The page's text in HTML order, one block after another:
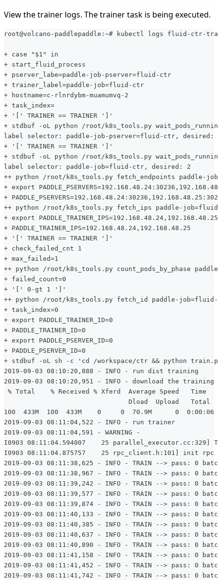
View the trainer logs. The trainer task is being executed.
root@volcano-paddlepaddle:~# kubectl logs fluid-ctr-
+ case "$1" in
+ start_fluid_process
+ pserver_labe=paddle-job-pserver=fluid-ctr
+ trainer_label=paddle-job=fluid-ctr
+ hostname=c-rlnrdybm-muamumvq-2
+ task_index=
+ '[' TRAINER == TRAINER ']'
+ stdbuf -oL python /root/k8s_tools.py
label selector: paddle-job-pserver=fluid-ctr, desired:
+ '[' TRAINER == TRAINER ']'
+ stdbuf -oL python /root/k8s_tools.py
label selector: paddle-job=fluid-ctr, desired: 2
++ python /root/k8s_tools.py fetch_endpoints paddle-
+ export
+
++ python /root/k8s_tools.py fetch_ips paddle-
+ export PADDLE_TRAINER_IPS=192.168.48.24,192.168.48.25
+ PADDLE_TRAINER_IPS=192.168.48.24,192.168.48.25
+ '[' TRAINER == TRAINER ']'
+ check_failed_cnt 1
+ max_failed=1
++ python /root/k8s_tools.py count_pods_by_phase
+ failed_count=0
+ '[' 0-gt 1 ']'
++ python /root/k8s_tools.py fetch_id paddle-
+ task_index=0
+ export PADDLE_TRAINER_ID=0
+ PADDLE_TRAINER_ID=0
+ export PADDLE_PSERVER_ID=0
+ PADDLE_PSERVER_ID=0
+ stdbuf -oL sh -c 'cd /workspace/ctr && python
2019-09-03 08:10:20,888 - INFO - run dist training
2019-09-03 08:10:20,951 - INFO - download the
% Total    % Received % Xferd  Average Speed   Time
Dload  Upload   Total
100  433M  100  433M    0     0  70.9M      0
2019-09-03 08:11:04,522 - INFO - run trainer
2019-09-03 08:11:04,591 - WARNING -
I0903 08:11:04.594007    25 parallel_executor.cc:329]
I0903 08:11:04.875757    25 rpc_client.h:101] init
2019-09-03 08:11:38,625 - INFO - TRAIN --> pass: 0
2019-09-03 08:11:38,967 - INFO - TRAIN --> pass: 0
2019-09-03 08:11:39,242 - INFO - TRAIN --> pass: 0
2019-09-03 08:11:39,577 - INFO - TRAIN --> pass: 0
2019-09-03 08:11:39,874 - INFO - TRAIN --> pass: 0
2019-09-03 08:11:40,133 - INFO - TRAIN --> pass: 0
2019-09-03 08:11:40,385 - INFO - TRAIN --> pass: 0
2019-09-03 08:11:40,637 - INFO - TRAIN --> pass: 0
2019-09-03 08:11:40,890 - INFO - TRAIN --> pass: 0
2019-09-03 08:11:41,158 - INFO - TRAIN --> pass: 0
2019-09-03 08:11:41,452 - INFO - TRAIN --> pass: 0
2019-09-03 08:11:41,742 - INFO - TRAIN --> pass: 0